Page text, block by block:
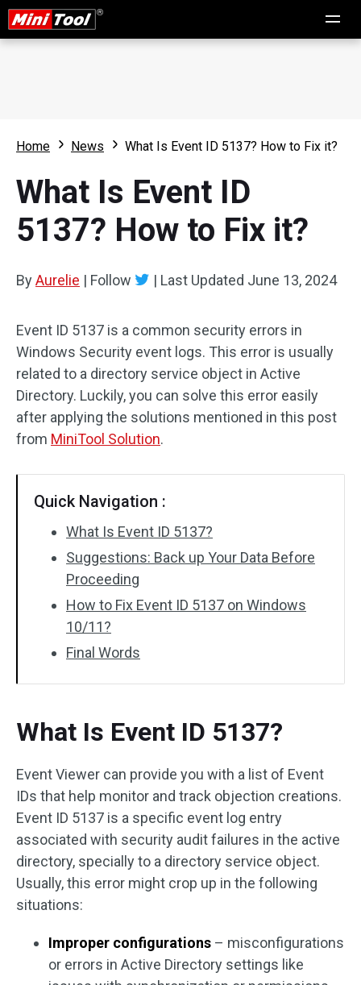
Home News What Is Event ID 5137? How to Fix it?
What Is Event ID
5137? How to Fix it?
ByAurelie | Follow | Last Updated June 13, 2024
Event ID 5137 is a common security errors in
Windows Security event logs. This error is usually
related to a directory service object in Active
Directory. Luckily, you can solve this error easily
after applying the solutions mentioned in this post
from MiniTool Solution.
Quick Navigation :
What Is Event ID 5137?
Suggestions: Back up Your Data Before
Proceeding
How to Fix Event ID 5137 on Windows
10/11?
Final Words
What Is Event ID 5137?
Event Viewer can provide you with a list of Event
IDs that help monitor and track objection creations.
Event ID 5137 is a specific event log entry
associated with security audit failures in the active
directory, specially to a directory service object.
Usually, this error might crop up in the following
situations:
Improper configurations – misconfigurations
or errors in Active Directory settings like